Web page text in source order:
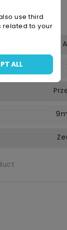
use third
related to your
ALL